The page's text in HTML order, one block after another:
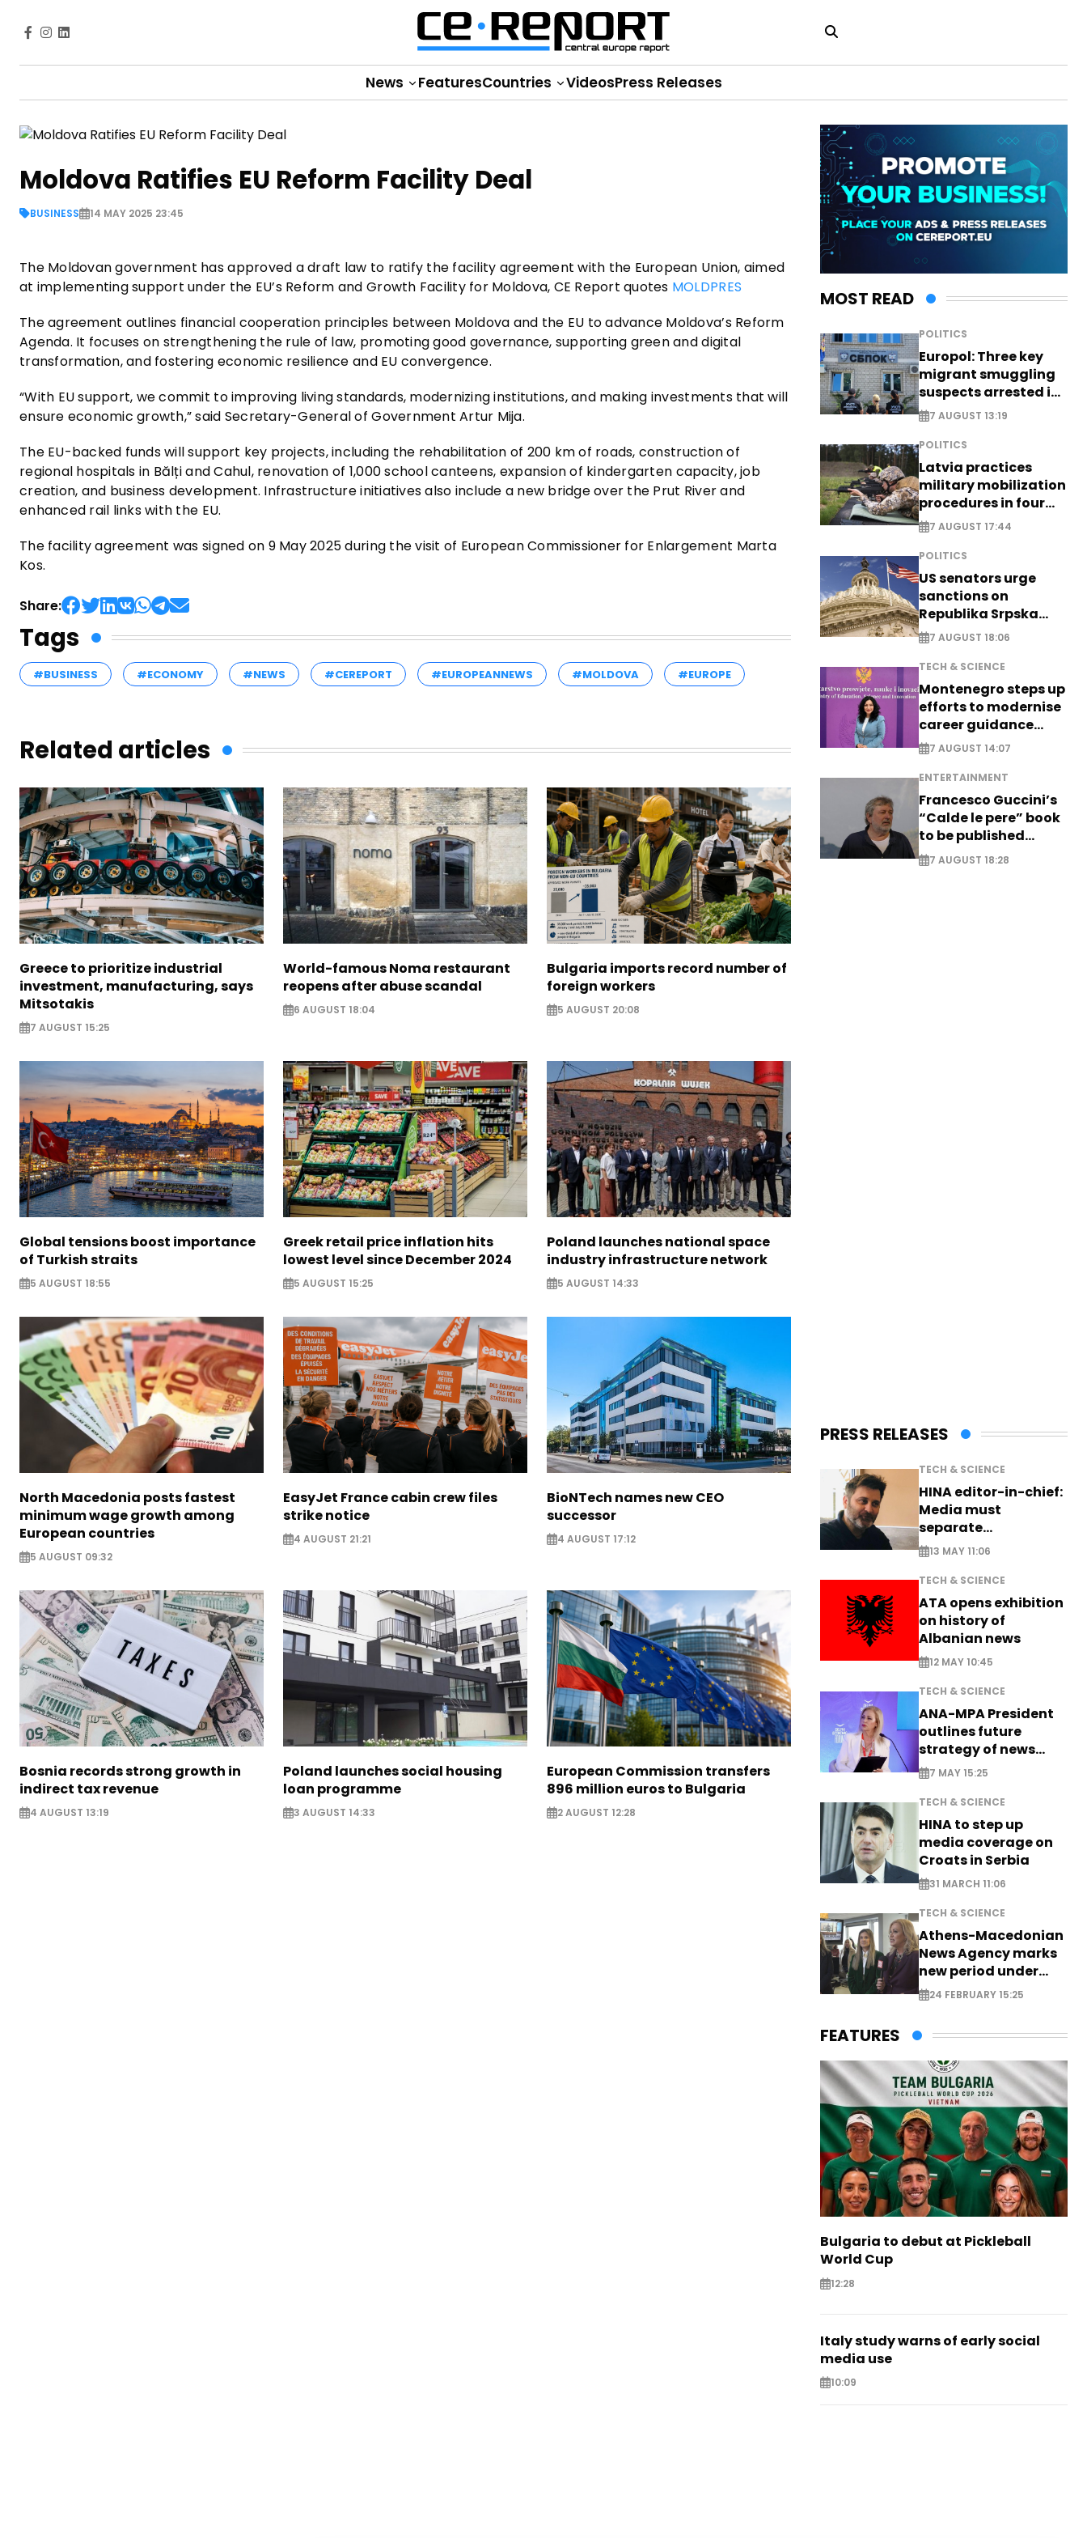
News FeaturesCountries VideosPress Releases
Moldova Ratifies EU Reform Facility Deal
BUSINESS 14 MAY 2025 23:45
The Moldovan government has approved a draft law to ratify the facility agreement with the European Union, aimed
at implementing support under the EU’s Reform and Growth Facility for Moldova, CE Report quotes MOLDPRES
The agreement outlines financial cooperation principles between Moldova and the EU to advance Moldova’s Reform
Agenda. It focuses on strengthening the rule of law, promoting good governance, supporting green and digital
transformation, and fostering economic resilience and EU convergence.
“With EU support, we commit to improving living standards, modernizing institutions, and making investments that will
ensure economic growth,” said Secretary-General of Government Artur Mija.
The EU-backed funds will support key projects, including the rehabilitation of 200 km of roads, construction of
regional hospitals in Bălți and Cahul, renovation of 1,000 school canteens, expansion of kindergarten capacity, job
creation, and business development. Infrastructure initiatives also include a new bridge over the Prut River and
enhanced rail links with the EU.
The facility agreement was signed on 9 May 2025 during the visit of European Commissioner for Enlargement Marta
Kos.
Share:
Tags
#BUSINESS #ECONOMY #NEWS #CEREPORT #EUROPEANNEWS #MOLDOVA #EUROPE
Related articles
Greece to prioritize industrial
investment, manufacturing, says
Mitsotakis
7 AUGUST 15:25
World-famous Noma restaurant
reopens after abuse scandal
6 AUGUST 18:04
Bulgaria imports record number of
foreign workers
5 AUGUST 20:08
Global tensions boost importance
of Turkish straits
5 AUGUST 18:55
Greek retail price inflation hits
lowest level since December 2024
5 AUGUST 15:25
Poland launches national space
industry infrastructure network
5 AUGUST 14:33
North Macedonia posts fastest
minimum wage growth among
European countries
5 AUGUST 09:32
EasyJet France cabin crew files
strike notice
4 AUGUST 21:21
BioNTech names new CEO
successor
4 AUGUST 17:12
Bosnia records strong growth in
indirect tax revenue
4 AUGUST 13:19
Poland launches social housing
loan programme
3 AUGUST 14:33
European Commission transfers
896 million euros to Bulgaria
2 AUGUST 12:28
MOST READ
POLITICS
Europol: Three key
migrant smuggling
suspects arrested in
Germany, Serbia
7 AUGUST 13:19
POLITICS
Latvia practices
military mobilization
procedures in four
cities
7 AUGUST 17:44
POLITICS
US senators urge
sanctions on
Republika Srpska
officials
7 AUGUST 18:06
TECH & SCIENCE
Montenegro steps up
efforts to modernise
career guidance
system - EXCLUSIVE
7 AUGUST 14:07
ENTERTAINMENT
Francesco Guccini’s
“Calde le pere” book
to be published
posthumously
7 AUGUST 18:28
PRESS RELEASES
TECH & SCIENCE
HINA editor-in-chief:
Media must
separate
information from PR
13 MAY 11:06
TECH & SCIENCE
ATA opens exhibition
on history of
Albanian news
12 MAY 10:45
TECH & SCIENCE
ANA-MPA President
outlines future
strategy of news
production
7 MAY 15:25
TECH & SCIENCE
HINA to step up
media coverage on
Croats in Serbia
31 MARCH 11:06
TECH & SCIENCE
Athens-Macedonian
News Agency marks
new period under
new leadership
24 FEBRUARY 15:25
FEATURES
Bulgaria to debut at Pickleball
World Cup
12:28
Italy study warns of early social
media use
10:09